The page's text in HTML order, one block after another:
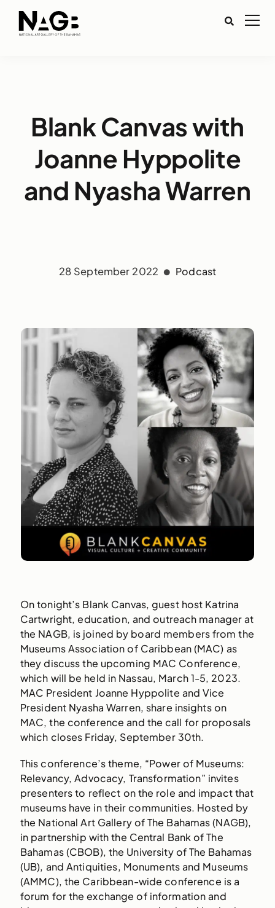
Blank Canvas with
Joanne Hyppolite
and Nyasha Warren
28 September 2022 Podcast
On tonight’s Blank Canvas, guest host Katrina
Cartwright, education, and outreach manager at
the NAGB, is joined by board members from the
Museums Association of Caribbean (MAC) as
they discuss the upcoming MAC Conference,
which will be held in Nassau, March 1-5, 2023.
MAC President Joanne Hyppolite and Vice
President Nyasha Warren, share insights on
MAC, the conference and the call for proposals
which closes Friday, September 30th.
This conference’s theme, “Power of Museums:
Relevancy, Advocacy, Transformation” invites
presenters to reflect on the role and impact that
museums have in their communities. Hosted by
the National Art Gallery of The Bahamas (NAGB),
in partnership with the Central Bank of The
Bahamas (CBOB), the University of The Bahamas
(UB), and Antiquities, Monuments and Museums
(AMMC), the Caribbean-wide conference is a
forum for the exchange of information and